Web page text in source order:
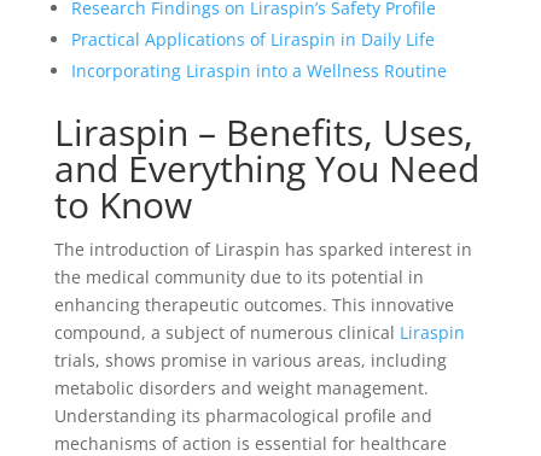
Research Findings on Liraspin’s Safety Profile
Practical Applications of Liraspin in Daily Life
Incorporating Liraspin into a Wellness Routine
Liraspin – Benefits, Uses,
and Everything You Need
to Know
The introduction of Liraspin has sparked interest in
the medical community due to its potential in
enhancing therapeutic outcomes. This innovative
compound, a subject of numerous clinical Liraspin
trials, shows promise in various areas, including
metabolic disorders and weight management.
Understanding its pharmacological profile and
mechanisms of action is essential for healthcare